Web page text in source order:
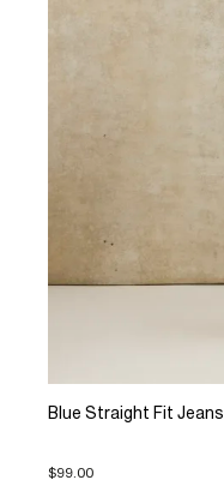
Blue Straight Fit Jeans
$99.00